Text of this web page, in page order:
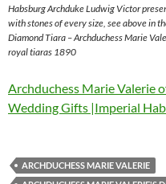
Habsburg Archduke Ludwig Victor
with stones of every size, see above in
Diamond Tiara – Archduchess Marie
royal tiaras 1890
Archduchess Marie Valerie
Wedding Gifts |Imperial
ARCHDUCHESS MARIE VALERIE